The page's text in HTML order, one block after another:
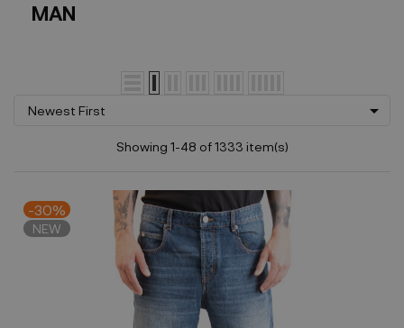
MAN
Newest First 
Showing 1-48 of 1333 item(s)
-30%
NEW